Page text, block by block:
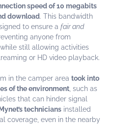
speed of 10 megabits
download. This bandwidth
to ensure a fair and
anyone from
still allowing activities
or HD video playback.
in the camper area took into
of the environment , such as
that can hinder signal
technicians installed
coverage, even in the nearby